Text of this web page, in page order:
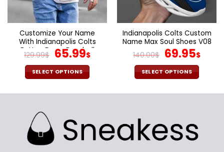
the
product
page
the
product
page
Customize Your Name
With Indianapolis Colts
Button Down Baseball
Varsity Bomber Jacket
129.99$ Original
price
was:
65.99$Current
SELECT OPTIONS
product
variants.
The
Indianapolis Colts Custom
Name Max Soul Shoes V08
140.00$ Original
price
was:
69.95$
SELECT OPTIONS
product
variants.
The